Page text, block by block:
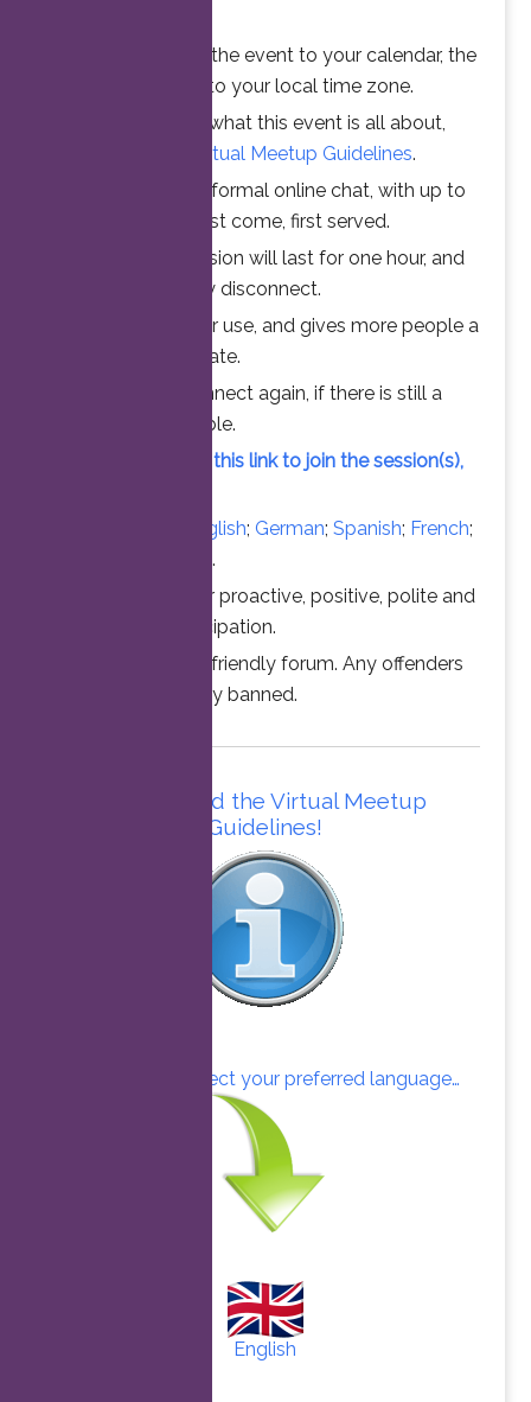
When you add the event to your calendar, the
time is converted to your local time zone.
To understand what this event is all about,
Virtual Meetup Guidelines.
Join us for an informal online chat, with up to
25 participants. First come, first served.
Your online session will last for one hour, and
then automatically disconnect.
This ensures fair use, and gives more people a
chance to participate.
Feel free to connect again, if there is still a
vacant slot available.
Simply click on this link to join the session(s),
English; German; Spanish; French;
.
Thanks for your proactive, positive, polite and
professional participation.
This is a family friendly forum. Any offenders
will be permanently banned.
Please read the Virtual Meetup
Guidelines!
Click here to select your preferred language…
English